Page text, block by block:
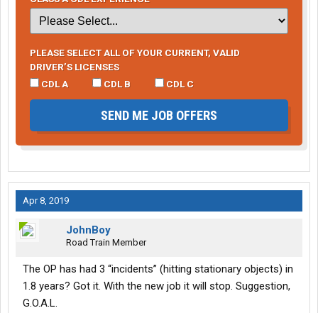
PLEASE SELECT ALL OF YOUR CURRENT, VALID
DRIVER’S LICENSES
CDL A
CDL B CDL C
SEND ME JOB OFFERS
Apr 8, 2019
JohnBoy
Road Train Member
The OP has had 3 “incidents” (hitting stationary objects) in
1.8 years? Got it. With the new job it will stop. Suggestion,
G.O.A.L.